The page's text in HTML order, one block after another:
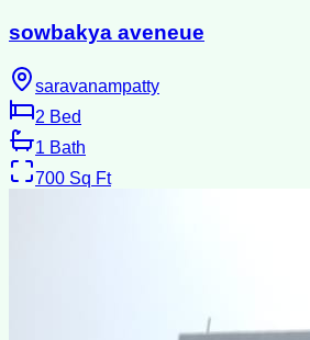
sowbakya aveneue
saravanampatty
2 Bed
1 Bath
700 Sq Ft